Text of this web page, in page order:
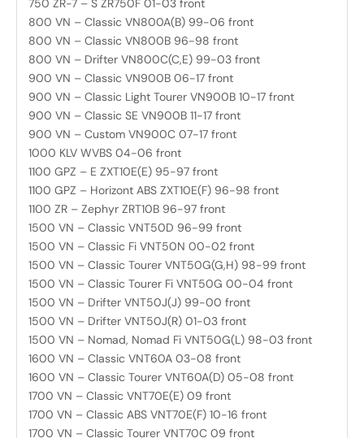
750 ZR-7 – S ZR750F 01-03 front
800 VN – Classic VN800A(B) 99-06 front
800 VN – Classic VN800B 96-98 front
800 VN – Drifter VN800C(C,E) 99-03 front
900 VN – Classic VN900B 06-17 front
900 VN – Classic Light Tourer VN900B 10-17 front
900 VN – Classic SE VN900B 11-17 front
900 VN – Custom VN900C 07-17 front
1000 KLV WVBS 04-06 front
1100 GPZ – E ZXT10E(E) 95-97 front
1100 GPZ – Horizont ABS ZXT10E(F) 96-98 front
1100 ZR – Zephyr ZRT10B 96-97 front
1500 VN – Classic VNT50D 96-99 front
1500 VN – Classic Fi VNT50N 00-02 front
1500 VN – Classic Tourer VNT50G(G,H) 98-99 front
1500 VN – Classic Tourer Fi VNT50G 00-04 front
1500 VN – Drifter VNT50J(J) 99-00 front
1500 VN – Drifter VNT50J(R) 01-03 front
1500 VN – Nomad, Nomad Fi VNT50G(L) 98-03 front
1600 VN – Classic VNT60A 03-08 front
1600 VN – Classic Tourer VNT60A(D) 05-08 front
1700 VN – Classic VNT70E(E) 09 front
1700 VN – Classic ABS VNT70E(F) 10-16 front
1700 VN – Classic Tourer VNT70C 09 front